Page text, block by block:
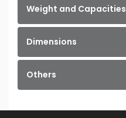
Weight and Capacities
Dimensions
Others